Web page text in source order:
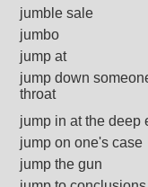
jumble sale
jumbo
jump at
jump down
throat
jump in at the deep
jump on one's case
jump the gun